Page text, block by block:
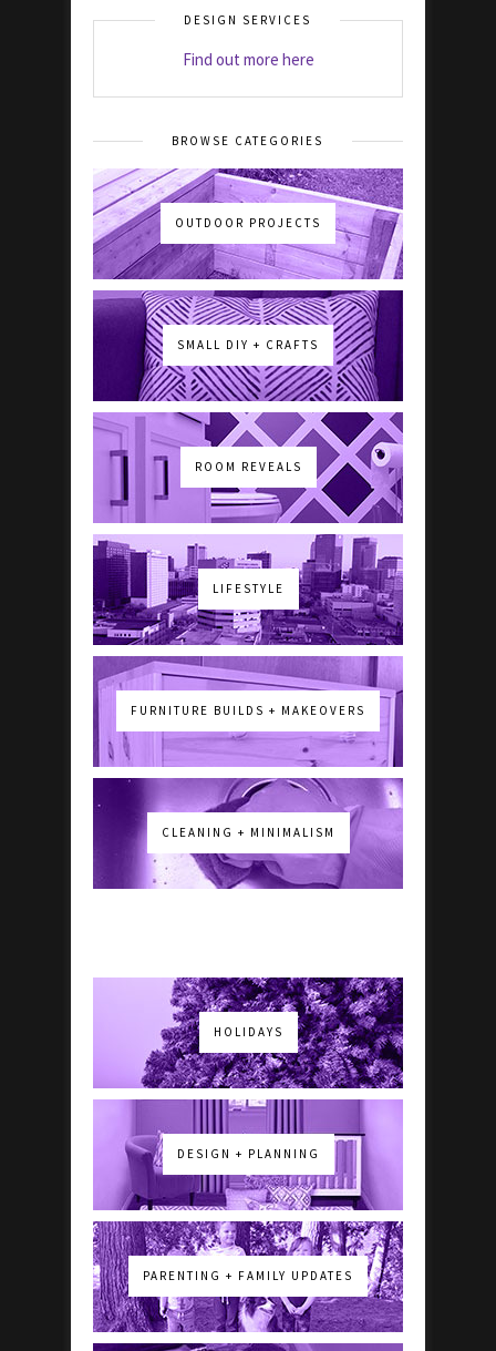
DESIGN SERVICES
Find out more here
BROWSE CATEGORIES
OUTDOOR PROJECTS
SMALL DIY + CRAFTS
ROOM REVEALS
LIFESTYLE
FURNITURE BUILDS + MAKEOVERS
CLEANING + MINIMALISM
HOLIDAYS
DESIGN + PLANNING
PARENTING + FAMILY UPDATES